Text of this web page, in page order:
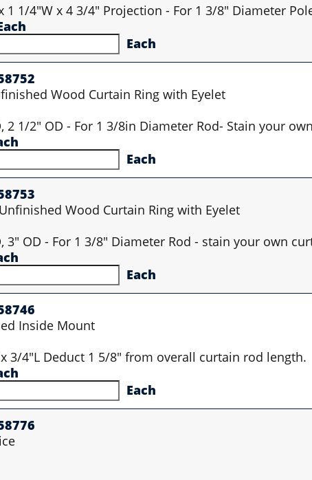
1 1/4"W x 4 3/4" Projection - For 1 3/8" Diameter
Each
Wood Curtain Ring with Eyelet
2 1/2" OD - For 1 3/8in Diameter Rod- Stain your
Each
Wood Curtain Ring with Eyelet
3" OD - For 1 3/8" Diameter Rod - stain your own
Each
Inside Mount
3/4"L Deduct 1 5/8" from overall curtain rod length.
Each